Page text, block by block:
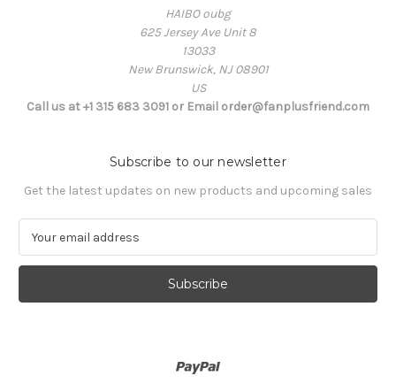
HAIBO oubg
625 Jersey Ave Unit 8
13033
New Brunswick, NJ 08901
US
Call us at +1 315 683 3091 or Email order@fanplusfriend.com
Subscribe to our newsletter
Get the latest updates on new products and upcoming sales
a
l